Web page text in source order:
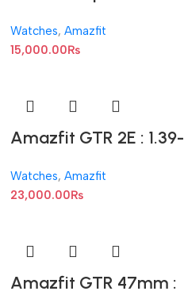
Watches, Amazfit
15,000.00₨
Amazfit GTR 2E : 1.39-
Watches, Amazfit
23,000.00₨
Amazfit GTR 47mm :